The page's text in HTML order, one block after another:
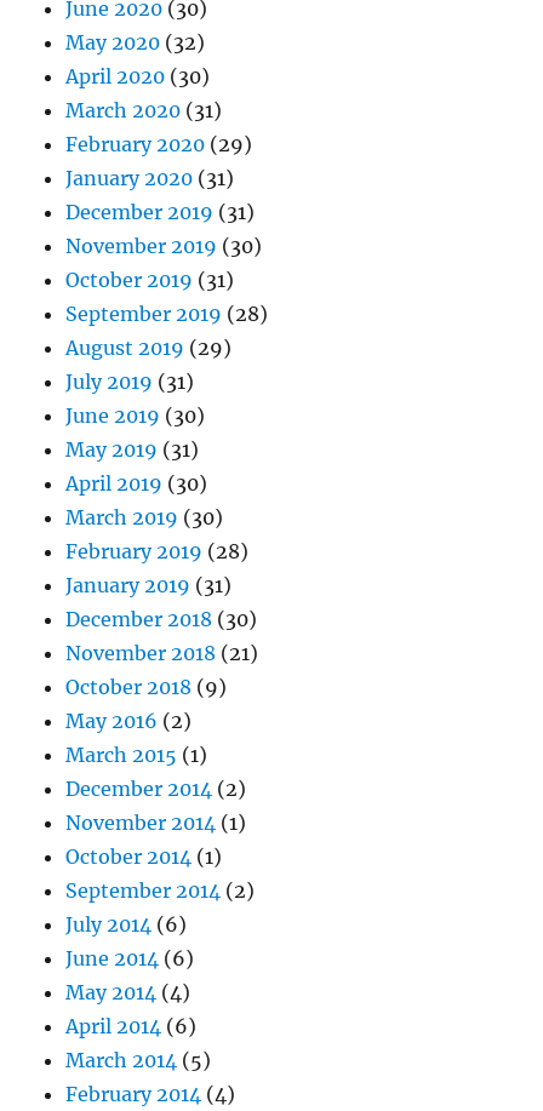
June 2020 (30)
May 2020 (32)
April 2020 (30)
March 2020 (31)
February 2020 (29)
January 2020 (31)
December 2019 (31)
November 2019 (30)
October 2019 (31)
September 2019 (28)
August 2019 (29)
July 2019 (31)
June 2019 (30)
May 2019 (31)
April 2019 (30)
March 2019 (30)
February 2019 (28)
January 2019 (31)
December 2018 (30)
November 2018 (21)
October 2018 (9)
May 2016 (2)
March 2015 (1)
December 2014 (2)
November 2014 (1)
October 2014 (1)
September 2014 (2)
July 2014 (6)
June 2014 (6)
May 2014 (4)
April 2014 (6)
March 2014 (5)
February 2014 (4)